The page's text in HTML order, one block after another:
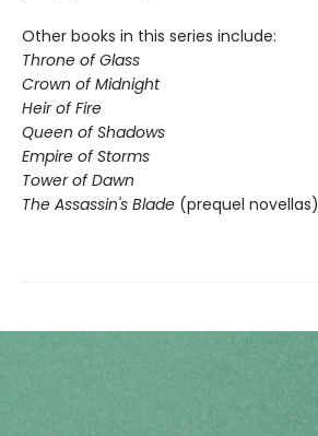
Other books in this series include:
Throne of Glass
Crown of Midnight
Heir of Fire
Queen of Shadows
Empire of Storms
Tower of Dawn
The Assassin's Blade (prequel novellas)